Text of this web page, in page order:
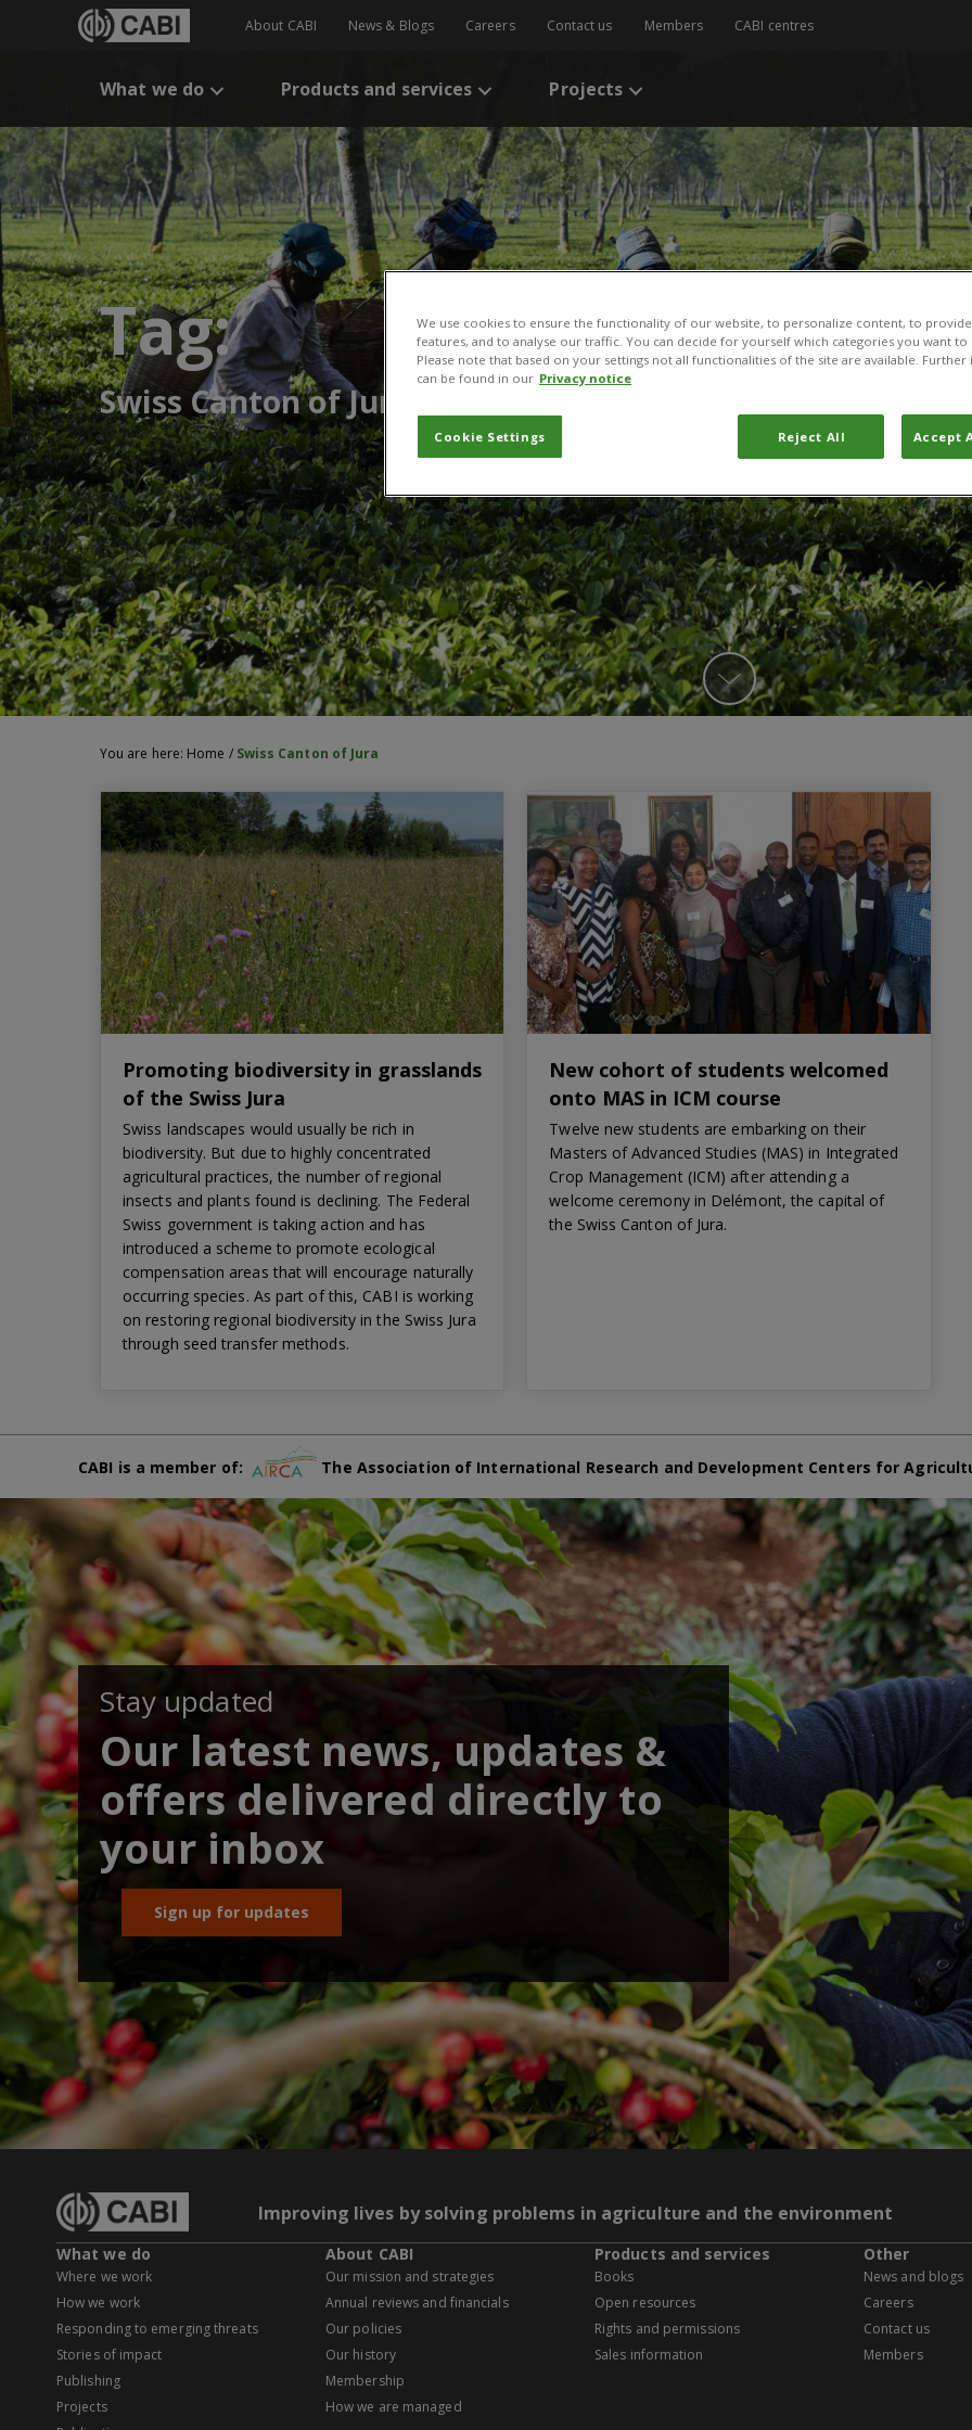
About CABI News & Blogs Careers Contact us Members CABI centres
What we do Products and services Projects
Tag:
Swiss Canton of Jura
You are here: Home / Swiss Canton of Jura
Promoting biodiversity in grasslands
of the Swiss Jura
Swiss landscapes would usually be rich in
biodiversity. But due to highly concentrated
agricultural practices, the number of regional
insects and plants found is declining. The Federal
Swiss government is taking action and has
introduced a scheme to promote ecological
compensation areas that will encourage naturally
occurring species. As part of this, CABI is working
on restoring regional biodiversity in the Swiss Jura
through seed transfer methods.
New cohort of students welcomed
onto MAS in ICM course
Twelve new students are embarking on their
Masters of Advanced Studies (MAS) in Integrated
Crop Management (ICM) after attending a
welcome ceremony in Delémont, the capital of
the Swiss Canton of Jura.
CABI is a member of: The Association of International Research and Development Centers for
Stay updated
Our latest news, updates &
offers delivered directly to
your inbox
Sign up for updates
Improving lives by solving problems in agriculture and the environment
What we do
Where we work
How we work
Responding to emerging threats
Stories of impact
Publishing
Projects
About CABI
Our mission and strategies
Annual reviews and financials
Our policies
Our history
Membership
How we are managed
Products and services
Books
Open resources
Rights and permissions
Sales information
Other
News and blogs
Careers
Contact us
Members
We use cookies to ensure the functionality of our website, to personalize content, to
features, and to analyse our traffic. You can decide for yourself which categories you want
Please note that based on your settings not all functionalities of the site are available.
can be found in our Privacy notice
Cookie Settings Reject All Accept